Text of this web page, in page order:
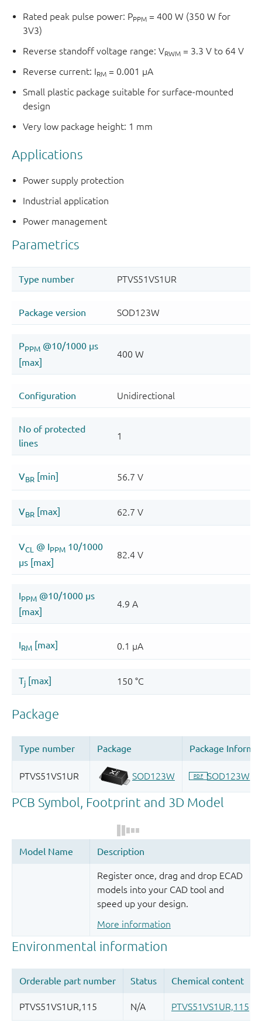
Rated peak pulse power: PPPM = 400 W (350 W for
3V3)
Reverse standoff voltage range: VRWM = 3.3 V to 64 V
Reverse current: IRM = 0.001 μA
Small plastic package suitable for surface-mounted
design
Very low package height: 1 mm
Applications
Power supply protection
Industrial application
Power management
Register once, drag and drop ECAD
models into your CAD tool and
speed up your design.
More information